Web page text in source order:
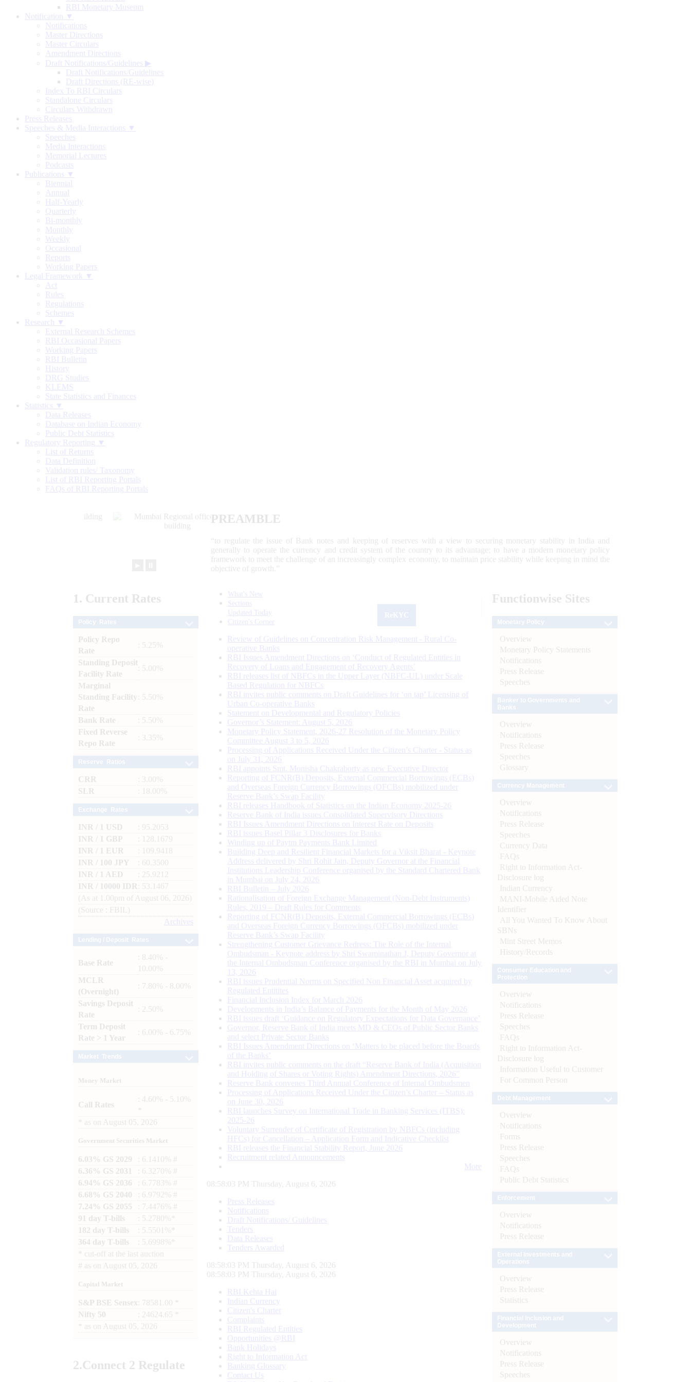
RBI Monetary Museum
Notification ▼
Notifications
Master Directions
Master Circulars
Amendment Directions
Draft Notifications/Guidelines ▶
Draft Notifications/Guidelines
Draft Directions (RE-wise)
Index To RBI Circulars
Standalone Circulars
Circulars Withdrawn
Press Releases
Speeches & Media Interactions ▼
Speeches
Media Interactions
Memorial Lectures
Podcasts
Publications ▼
Biennial
Annual
Half-Yearly
Quarterly
Bi-monthly
Monthly
Weekly
Occasional
Reports
Working Papers
Legal Framework ▼
Act
Rules
Regulations
Schemes
Research ▼
External Research Schemes
RBI Occasional Papers
Working Papers
RBI Bulletin
History
DRG Studies
KLEMS
State Statistics and Finances
Statistics ▼
Data Releases
Database on Indian Economy
Public Debt Statistics
Regulatory Reporting ▼
List of Returns
Data Definition
Validation rules/ Taxonomy
List of RBI Reporting Portals
FAQs of RBI Reporting Portals
PREAMBLE
“to regulate the issue of Bank notes and keeping of reserves with a view to securing monetary stability in India and
generally to operate the currency and credit system of the country to its advantage; to have a modern monetary policy
framework to meet the challenge of an increasingly complex economy, to maintain price stability while keeping in mind the
objective of growth.”
1. Current Rates
Policy Repo
Rate
: 5.25%
Standing Deposit
Facility Rate
: 5.00%
Marginal
Standing Facility
Rate
: 5.50%
Bank Rate
: 5.50%
Fixed Reverse
Repo Rate
: 3.35%
CRR
: 3.00%
SLR
: 18.00%
INR / 1 USD
: 95.2053
INR / 1 GBP
: 128.1679
INR / 1 EUR
: 109.9418
INR / 100 JPY
: 60.3500
INR / 1 AED
: 25.9212
INR / 10000 IDR
: 53.1467
(As at 1.00pm of August 06, 2026)
(Source : FBIL)
Archives
Base Rate
: 8.40% -
10.00%
MCLR
(Overnight)
: 7.80% - 8.00%
Savings Deposit
Rate
: 2.50%
Term Deposit
Rate > 1 Year
: 6.00% - 6.75%
Money Market
Call Rates
: 4.60% - 5.10%
as on August 05, 2026
Government Securities Market
6.03% GS 2029
: 6.1410% #
6.36% GS 2031
: 6.3270% #
6.94% GS 2036
: 6.7783% #
6.68% GS 2040
: 6.9792% #
7.24% GS 2055
: 7.4476% #
91 day T-bills
: 5.2780%*
182 day T-bills
: 5.5501%*
364 day T-bills
: 5.6998%*
cut-off at the last auction
# as on August 05, 2026
Capital Market
S&P BSE Sensex : 78581.00 *
Nifty 50
: 24624.65 *
as on August 05, 2026
2.Connect 2 Regulate
What's New
Sections
Updated Today
Citizen's Corner
Review of Guidelines on Concentration Risk Management - Rural Co-
operative Banks
RBI Issues Amendment Directions on ‘Conduct of Regulated Entities in
Recovery of Loans and Engagement of Recovery Agents’
RBI releases list of NBFCs in the Upper Layer (NBFC-UL) under Scale
Based Regulation for NBFCs
RBI invites public comments on Draft Guidelines for ‘on tap’ Licensing of
Urban Co-operative Banks
Statement on Developmental and Regulatory Policies
Governor’s Statement: August 5, 2026
Monetary Policy Statement, 2026-27 Resolution of the Monetary Policy
Committee August 3 to 5, 2026
Processing of Applications Received Under the Citizen’s Charter - Status as
on July 31, 2026
RBI appoints Smt. Monisha Chakraborty as new Executive Director
Reporting of FCNR(B) Deposits, External Commercial Borrowings (ECBs)
and Overseas Foreign Currency Borrowings (OFCBs) mobilized under
Reserve Bank’s Swap Facility
RBI releases Handbook of Statistics on the Indian Economy 2025-26
Reserve Bank of India issues Consolidated Supervisory Directions
RBI Issues Amendment Directions on Interest Rate on Deposits
RBI issues Basel Pillar 3 Disclosures for Banks
Winding up of Paytm Payments Bank Limited
Building Deep and Resilient Financial Markets for a Viksit Bharat - Keynote
Address delivered by Shri Rohit Jain, Deputy Governor at the Financial
Institutions Leadership Conference organised by the Standard Chartered Bank
in Mumbai on July 24, 2026
RBI Bulletin – July 2026
Rationalisation of Foreign Exchange Management (Non-Debt Instruments)
Rules, 2019 – Draft Rules for Comments
Reporting of FCNR(B) Deposits, External Commercial Borrowings (ECBs)
and Overseas Foreign Currency Borrowings (OFCBs) mobilized under
Reserve Bank’s Swap Facility
Strengthening Customer Grievance Redress: The Role of the Internal
Ombudsman - Keynote address by Shri Swaminathan J, Deputy Governor at
the Internal Ombudsman Conference organised by the RBI in Mumbai on July
13, 2026
RBI issues Prudential Norms on Specified Non Financial Asset acquired by
Regulated Entitites
Financial Inclusion Index for March 2026
Developments in India’s Balance of Payments for the Month of May 2026
RBI issues draft ‘Guidance on Regulatory Expectations for Data Governance’
Governor, Reserve Bank of India meets MD & CEOs of Public Sector Banks
and select Private Sector Banks
RBI Issues Amendment Directions on ‘Matters to be placed before the Boards
of the Banks’
RBI invites public comments on the draft “Reserve Bank of India (Acquisition
and Holding of Shares or Voting Rights) Amendment Directions, 2026”
Reserve Bank convenes Third Annual Conference of Internal Ombudsmen
Processing of Applications Received Under the Citizen’s Charter – Status as
on June 30, 2026
RBI launches Survey on International Trade in Banking Services (ITBS):
2025-26
Voluntary Surrender of Certificate of Registration by NBFCs (including
HFCs) for Cancellation – Application Form and Indicative Checklist
RBI releases the Financial Stability Report, June 2026
Recruitment related Announcements
More
08:58:04 PM Thursday, August 6, 2026
Press Releases
Notifications
Draft Notifications/ Guidelines
Tenders
Data Releases
Tenders Awarded
08:58:04 PM Thursday, August 6, 2026
08:58:04 PM Thursday, August 6, 2026
RBI Kehta Hai
Indian Currency
Citizen's Charter
Complaints
RBI Regulated Entities
Opportunities @RBI
Bank Holidays
Right to Information Act
Banking Glossary
Contact Us
Functionwise Sites
Overview
Monetary Policy Statements
Notifications
Press Release
Speeches
Overview
Notifications
Press Release
Speeches
Glossary
Overview
Notifications
Press Release
Speeches
Currency Data
FAQs
Right to Information Act-
Disclosure log
Indian Currency
MANI-Mobile Aided Note
Identifier
All You Wanted To Know About
SBNs
Mint Street Memos
History/Records
Overview
Notifications
Press Release
Speeches
FAQs
Right to Information Act-
Disclosure log
Information Useful to Customer
For Common Person
Overview
Notifications
Forms
Press Release
Speeches
FAQs
Public Debt Statistics
Overview
Notifications
Press Release
Overview
Press Release
Statistics
Overview
Notifications
Press Release
Speeches